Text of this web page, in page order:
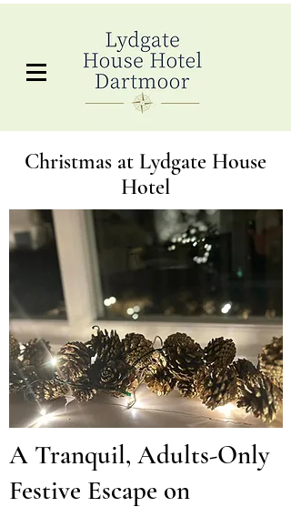
Christmas at Lydgate House
Hotel
A Tranquil, Adults-Only
Festive Escape on